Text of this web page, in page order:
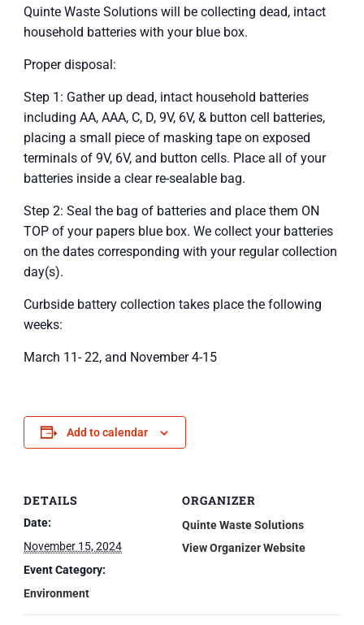
Quinte Waste Solutions will be collecting dead, intact
household batteries with your blue box.
Proper disposal:
Step 1: Gather up dead, intact household batteries
including AA, AAA, C, D, 9V, 6V, & button cell batteries,
placing a small piece of masking tape on exposed
terminals of 9V, 6V, and button cells. Place all of your
batteries inside a clear re-sealable bag.
Step 2: Seal the bag of batteries and place them ON
TOP of your papers blue box. We collect your batteries
on the dates corresponding with your regular collection
day(s).
Curbside battery collection takes place the following
weeks:
March 11- 22, and November 4-15
Add to calendar
DETAILS
Date:
November 15, 2024
Event Category:
Environment
ORGANIZER
Quinte Waste Solutions
View Organizer Website